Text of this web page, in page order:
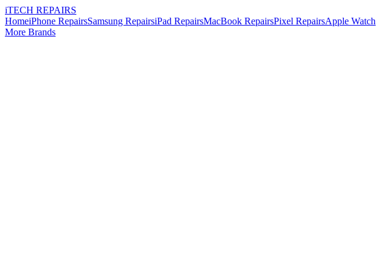
iTECH REPAIRS
HomeiPhone RepairsSamsung RepairsiPad RepairsMacBook RepairsPixel RepairsApple Watch
More Brands